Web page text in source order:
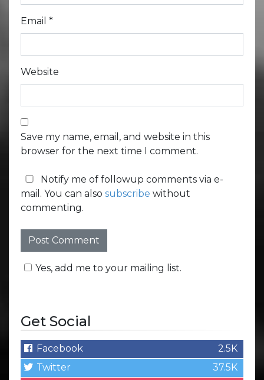
Email *
Website
Save my name, email, and website in this
browser for the next time I comment.
Notify me of followup comments via e-
mail. You can also subscribe without
commenting.
Yes, add me to your mailing list.
Get Social
Facebook
2.5K
Twitter
37.5K